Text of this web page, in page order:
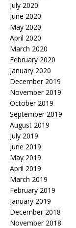
July 2020
June 2020
May 2020
April 2020
March 2020
February 2020
January 2020
December 2019
November 2019
October 2019
September 2019
August 2019
July 2019
June 2019
May 2019
April 2019
March 2019
February 2019
January 2019
December 2018
November 2018